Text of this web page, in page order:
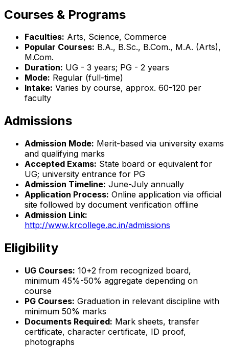
Courses & Programs
Faculties: Arts, Science, Commerce
Popular Courses: B.A., B.Sc., B.Com., M.A. (Arts),
M.Com.
Duration: UG - 3 years; PG - 2 years
Mode: Regular (full-time)
Intake: Varies by course, approx. 60-120 per
faculty
Admissions
Admission Mode: Merit-based via university exams
and qualifying marks
Accepted Exams: State board or equivalent for
UG; university entrance for PG
Admission Timeline: June-July annually
Application Process: Online application via official
site followed by document verification offline
Admission Link:
http://www.krcollege.ac.in/admissions
Eligibility
UG Courses: 10+2 from recognized board,
minimum 45%-50% aggregate depending on
course
PG Courses: Graduation in relevant discipline with
minimum 50% marks
Documents Required: Mark sheets, transfer
certificate, character certificate, ID proof,
photographs